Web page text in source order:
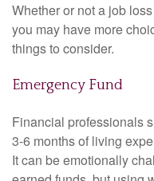
Whether or not a job
you may have more
things to consider.
Emergency Fund
Financial professionals
3-6 months of living
It can be emotionally